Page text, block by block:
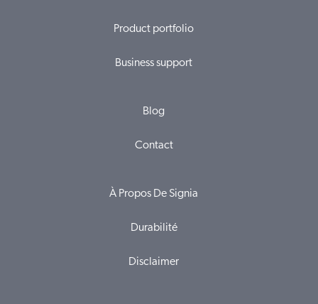
Product portfolio
Business support
Blog
Contact
À Propos De Signia
Durabilité
Disclaimer